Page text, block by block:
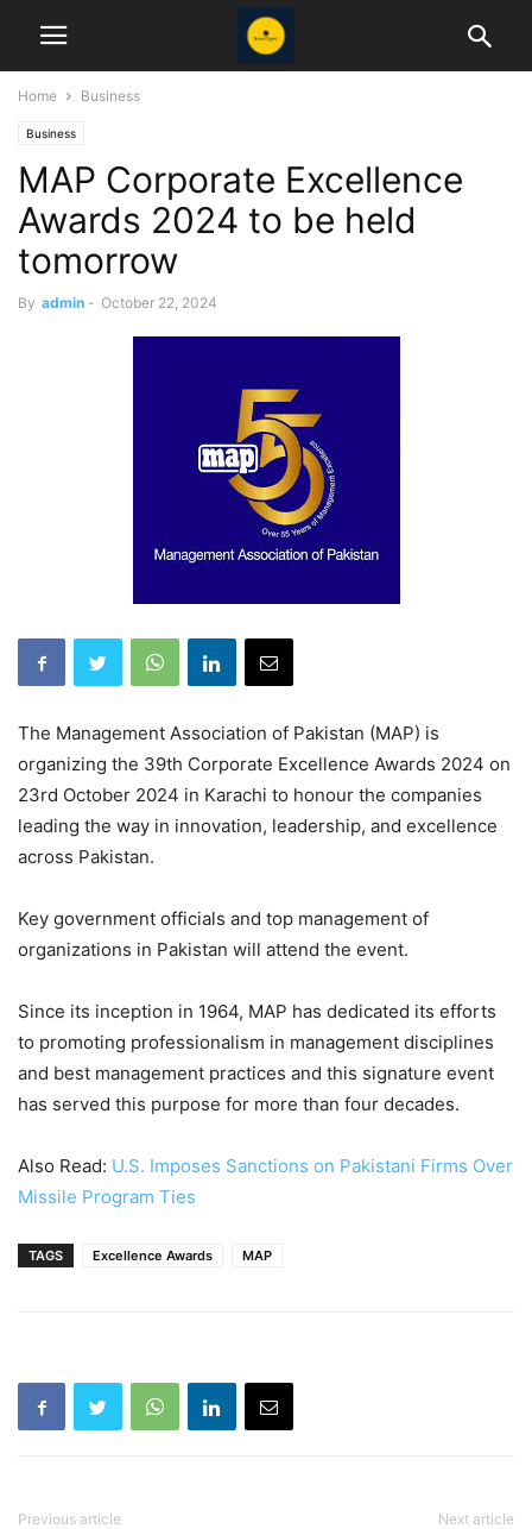
Home Business
Business
MAP Corporate Excellence
Awards 2024 to be held
tomorrow
By admin - October 22, 2024
The Management Association of Pakistan (MAP) is
organizing the 39th Corporate Excellence Awards 2024 on
23rd October 2024 in Karachi to honour the companies
leading the way in innovation, leadership, and excellence
across Pakistan.
Key government officials and top management of
organizations in Pakistan will attend the event.
Since its inception in 1964, MAP has dedicated its efforts
to promoting professionalism in management disciplines
and best management practices and this signature event
has served this purpose for more than four decades.
Also Read: U.S. Imposes Sanctions on Pakistani Firms Over
Missile Program Ties
TAGS Excellence Awards MAP
Previous article Next article